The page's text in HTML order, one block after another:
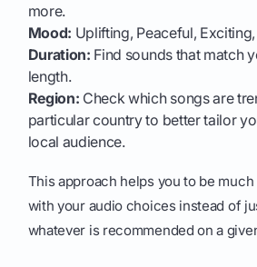
more.
Mood: Uplifting, Peaceful,
Duration: Find sounds that match
length.
Region: Check which songs are
particular country to better tailor
local audience.
This approach helps you to be
with your audio choices instead of
whatever is recommended on a